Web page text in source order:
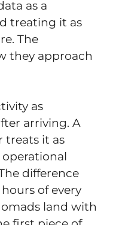
as a
treating it as
The
they approach
as
arriving. A
treats it as
difference
of every
land with